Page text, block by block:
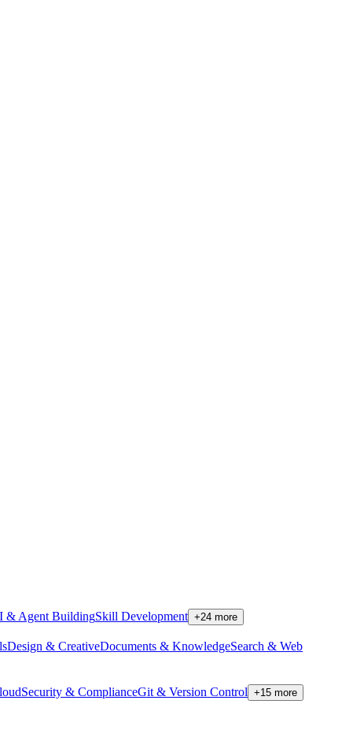
& Agent BuildingSkill Development +24 more
Design & CreativeDocuments & KnowledgeSearch & Web
Security & ComplianceGit & Version Control +15 more